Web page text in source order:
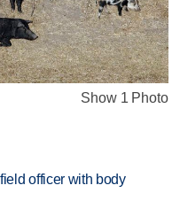
Show 1 Photo
officer with body